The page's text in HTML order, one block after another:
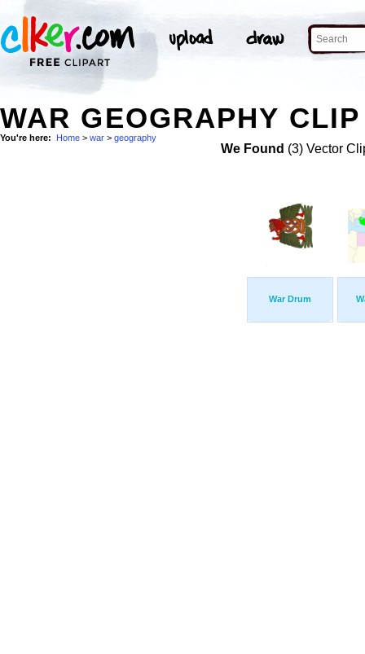
WAR GEOGRAPHY
You're here: Home > war > geography
We Found (3) Vector
War Drum